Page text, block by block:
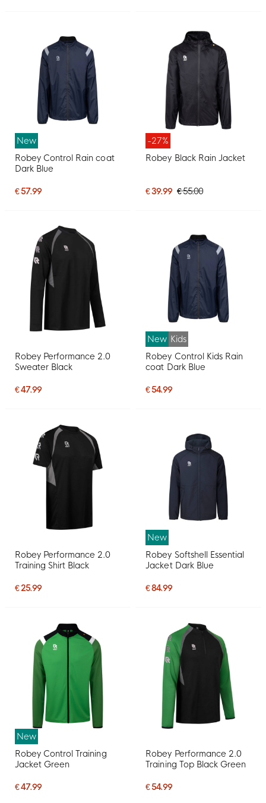
New
Robey Control Rain coat
Dark Blue
€ 57.99
-27%
Robey Black Rain Jacket
€ 39.99 € 55.00
Robey Performance 2.0
Sweater Black
€ 47.99
New Kids
Robey Control Kids Rain
coat Dark Blue
€ 54.99
Robey Performance 2.0
Training Shirt Black
€ 25.99
New
Robey Softshell Essential
Jacket Dark Blue
€ 84.99
New
Robey Control Training
Jacket Green
€ 47.99
Robey Performance 2.0
Training Top Black Green
€ 54.99